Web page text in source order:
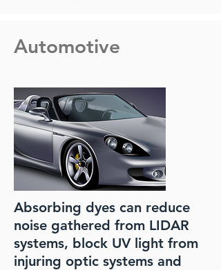
Automotive
Absorbing dyes can reduce
noise gathered from LIDAR
systems, block UV light from
injuring optic systems and